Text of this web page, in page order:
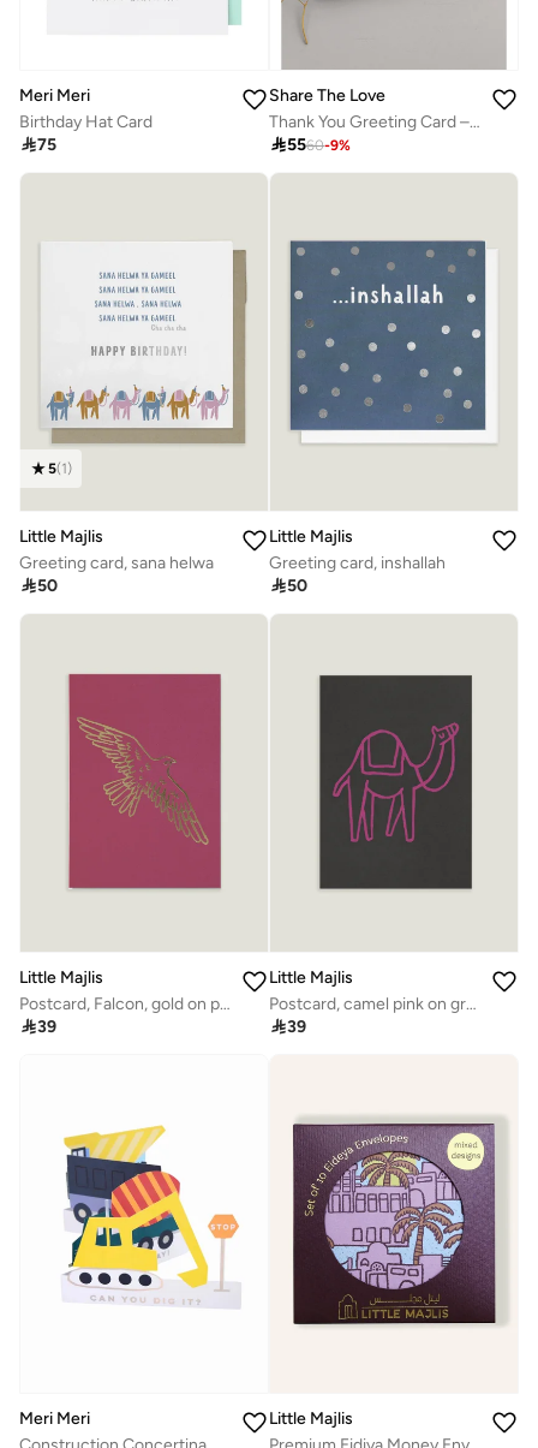
Meri Meri
Birthday Hat Card
75
Share The Love
Thank You Greeting Card – Elegant Blue Foil Design, Premium Quality Appreciation Card with Heartfelt Message, Perfect for Business, Friends, Family & Special Occasions
5560-9%
5(1)
Little Majlis
Greeting card, sana helwa
50
Little Majlis
Greeting card, inshallah
50
Little Majlis
Postcard, Falcon, gold on pink
39
Little Majlis
Postcard, camel pink on grey
39
Meri Meri
Little Majlis